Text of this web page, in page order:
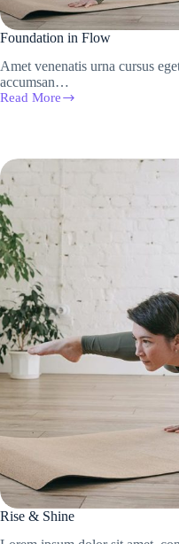
Foundation in Flow
Amet venenatis urna cursus
accumsan…
Read More
Foundation
Rise & Shine